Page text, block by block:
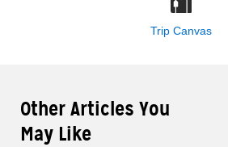
Trip Canvas
Other Articles You
May Like